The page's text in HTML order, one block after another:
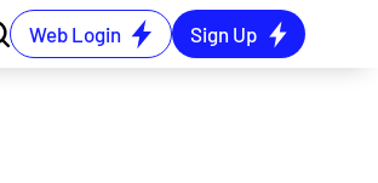
Web Login Sign Up